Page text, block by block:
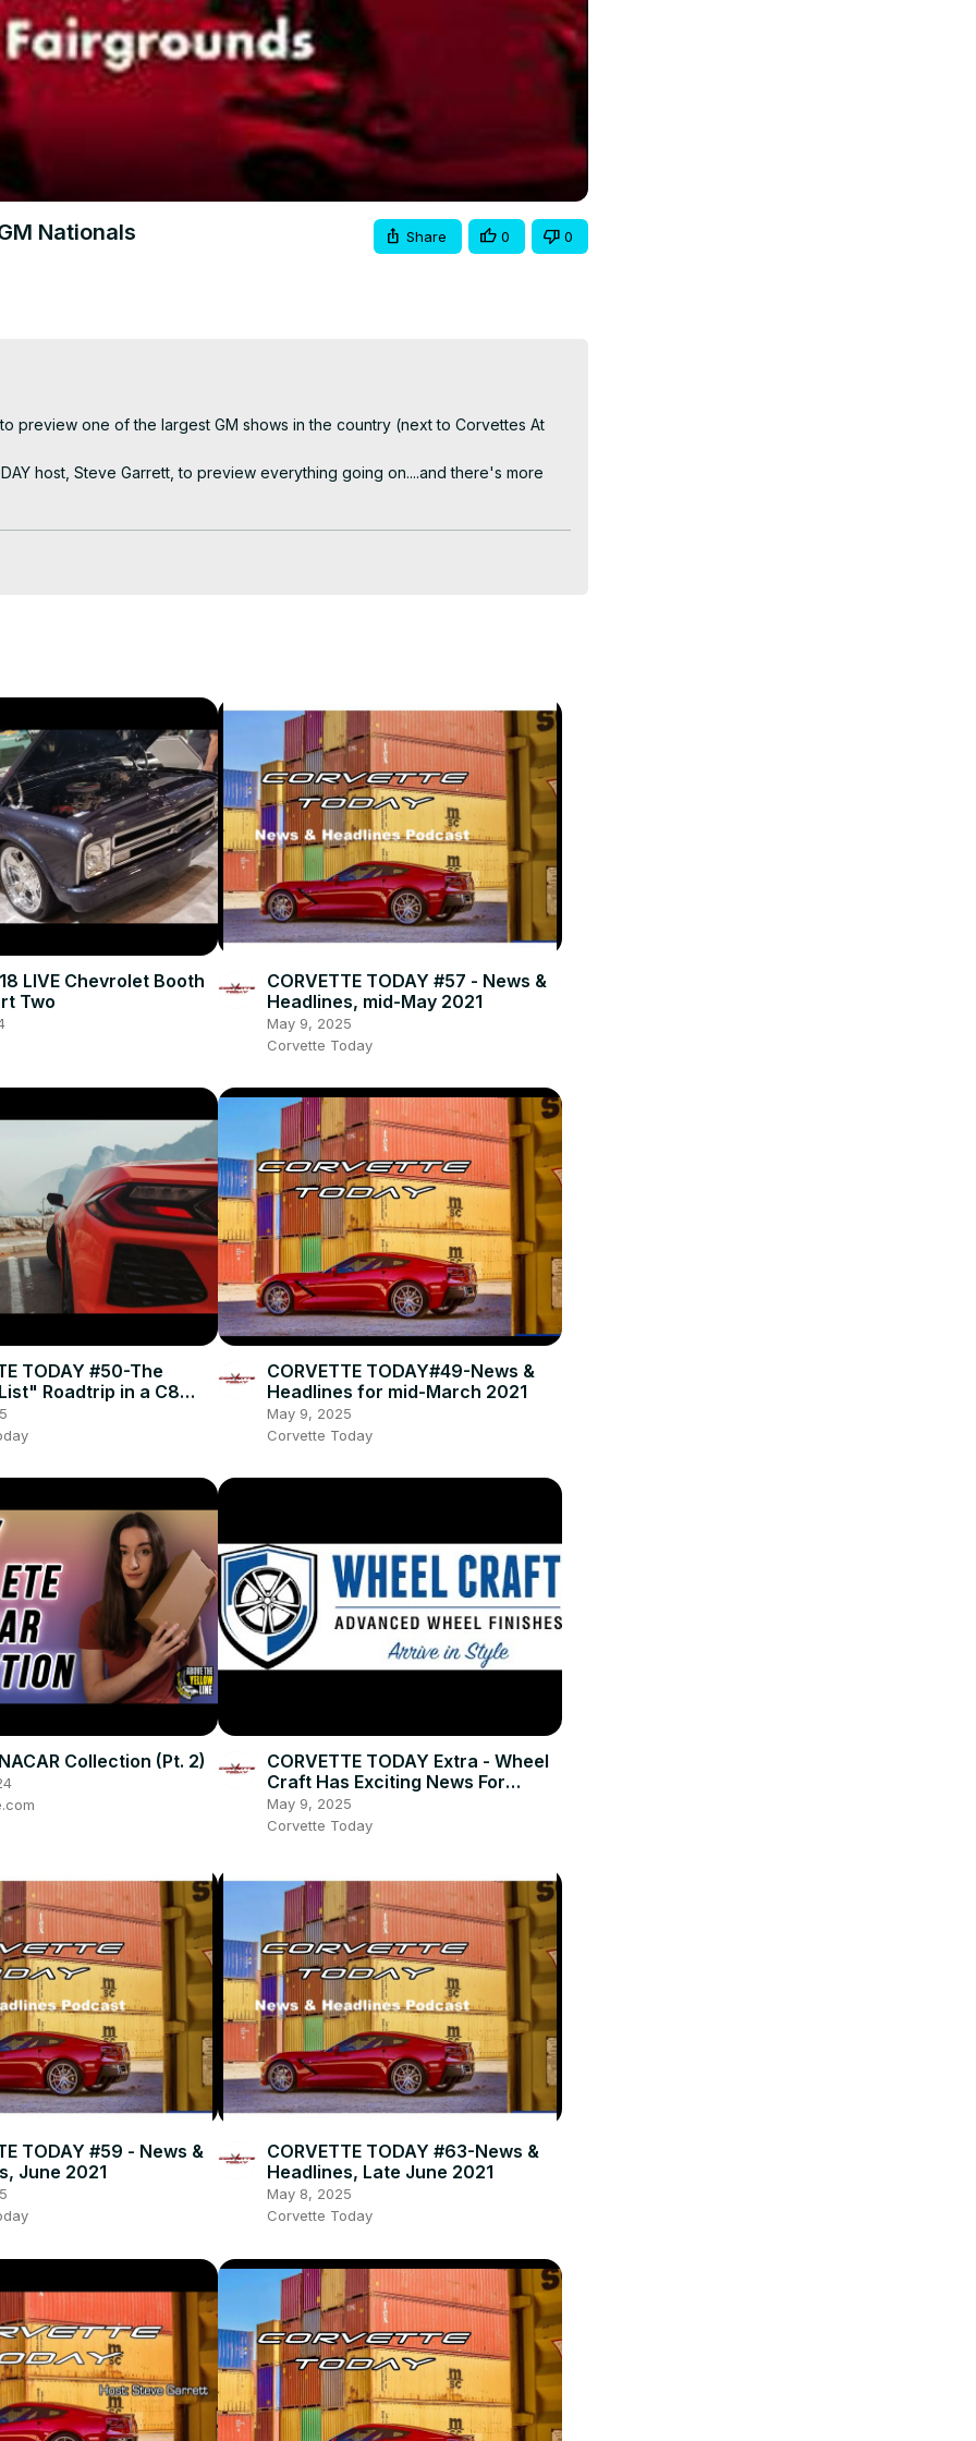
Nationals Share 0 0
preview one of the largest GM shows in the country (next to Corvettes At
host, Steve Garrett, to preview everything going on....and there's more
LIVE Chevrolet Booth
Two
CORVETTE TODAY #57 - News &
Headlines, mid-May 2021
May 9, 2025
Corvette Today
TODAY #50-The
Roadtrip in a C8
CORVETTE TODAY#49-News &
Headlines for mid-March 2021
May 9, 2025
Corvette Today
Collection (Pt. 2)
CORVETTE TODAY Extra - Wheel
Craft Has Exciting News For
Corvette Owners!
May 9, 2025
Corvette Today
TODAY #59 - News &
June 2021
CORVETTE TODAY #63-News &
Headlines, Late June 2021
May 8, 2025
Corvette Today